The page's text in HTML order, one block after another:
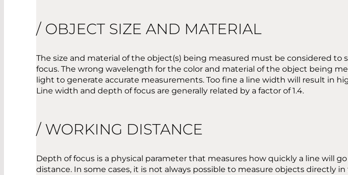
/ OBJECT SIZE AND MATERIAL
The size and material of the object(s) being measured must be considered
focus. The wrong wavelength for the color and material of the object being
light to generate accurate measurements. Too fine a line width will result in
Line width and depth of focus are generally related by a factor of 1.4.
/ WORKING DISTANCE
Depth of focus is a physical parameter that measures how quickly a line will
distance. In some cases, it is not always possible to measure objects directly